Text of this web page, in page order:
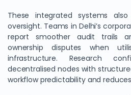
These integrated systems also
oversight. Teams in Delhi’s
report smoother audit trails
ownership disputes when
infrastructure. Research
decentralised nodes with
workflow predictability and reduces